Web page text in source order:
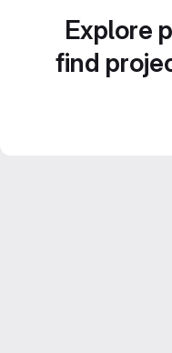
Explore
find